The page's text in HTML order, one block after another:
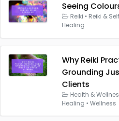
Seeing
Reiki • Reiki &
Healing
Why Reiki
Grounding
Clients
Health &
Healing • Wellness